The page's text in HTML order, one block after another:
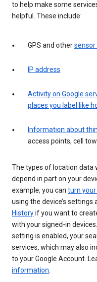
to help make some
helpful. These include:
GPS and other
IP address
Activity on Google
places you label like
Information about
access points, cell
The types of location data
depend in part on your
example, you can turn your
using the device’s settings
Historyif you want to
with your signed-in
setting is enabled, your
services, which may also
to your Google Account.
information.